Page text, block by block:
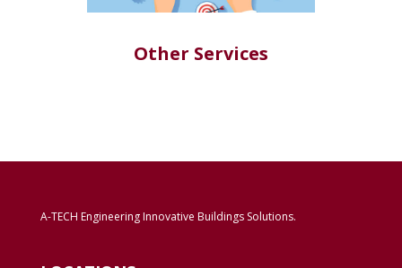
Other Services
A-TECH Engineering Innovative Buildings Solutions.